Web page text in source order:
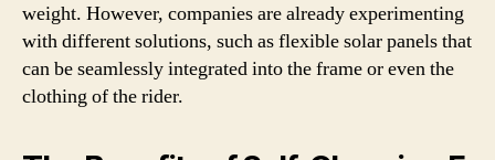
weight. However, companies are already experimenting
with different solutions, such as flexible solar panels that
can be seamlessly integrated into the frame or even the
clothing of the rider.